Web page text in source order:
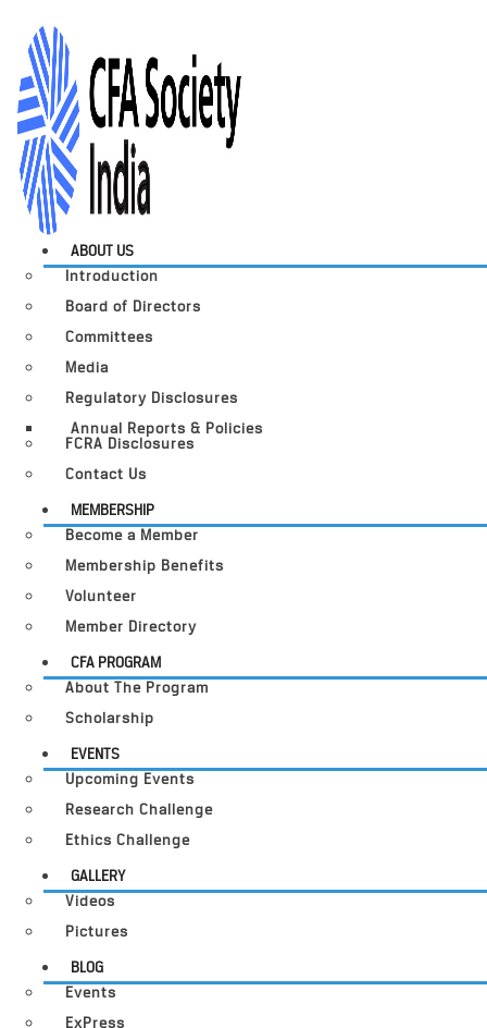
ABOUT US
Introduction
Board of Directors
Committees
Media
Regulatory Disclosures
Annual Reports & Policies
FCRA Disclosures
Contact Us
MEMBERSHIP
Become a Member
Membership Benefits
Volunteer
Member Directory
CFA PROGRAM
About The Program
Scholarship
EVENTS
Upcoming Events
Research Challenge
Ethics Challenge
GALLERY
Videos
Pictures
BLOG
Events
ExPress